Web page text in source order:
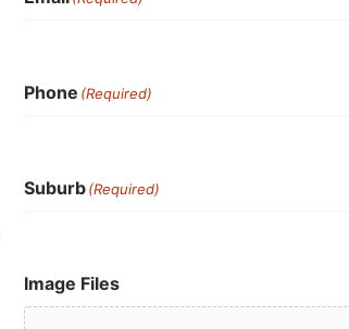
Phone (Required)
Suburb(Required)
Image Files